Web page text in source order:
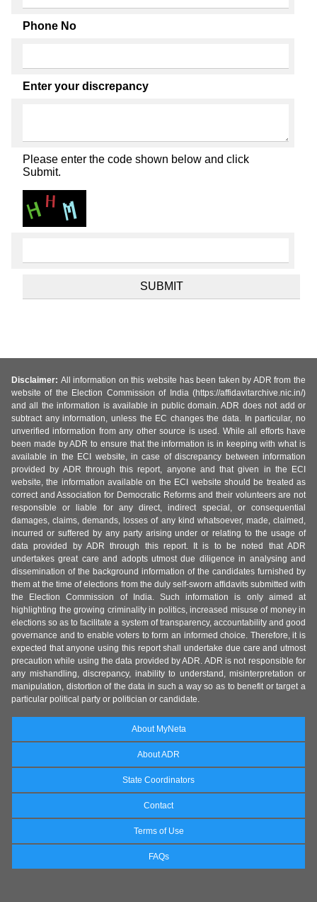
Phone No
Enter your discrepancy
Please enter the code shown below and click
Submit.
Disclaimer: All information on this website has been taken by ADR from the
website of the Election Commission of India (https://affidavitarchive.nic.in/)
and all the information is available in public domain. ADR does not add or
subtract any information, unless the EC changes the data. In particular, no
unverified information from any other source is used. While all efforts have
been made by ADR to ensure that the information is in keeping with what is
available in the ECI website, in case of discrepancy between information
provided by ADR through this report, anyone and that given in the ECI
website, the information available on the ECI website should be treated as
correct and Association for Democratic Reforms and their volunteers are not
responsible or liable for any direct, indirect special, or consequential
damages, claims, demands, losses of any kind whatsoever, made, claimed,
incurred or suffered by any party arising under or relating to the usage of
data provided by ADR through this report. It is to be noted that ADR
undertakes great care and adopts utmost due diligence in analysing and
dissemination of the background information of the candidates furnished by
them at the time of elections from the duly self-sworn affidavits submitted with
the Election Commission of India. Such information is only aimed at
highlighting the growing criminality in politics, increased misuse of money in
elections so as to facilitate a system of transparency, accountability and good
governance and to enable voters to form an informed choice. Therefore, it is
expected that anyone using this report shall undertake due care and utmost
precaution while using the data provided by ADR. ADR is not responsible for
any mishandling, discrepancy, inability to understand, misinterpretation or
manipulation, distortion of the data in such a way so as to benefit or target a
particular political party or politician or candidate.
About MyNeta
About ADR
State Coordinators
Contact
Terms of Use
FAQs